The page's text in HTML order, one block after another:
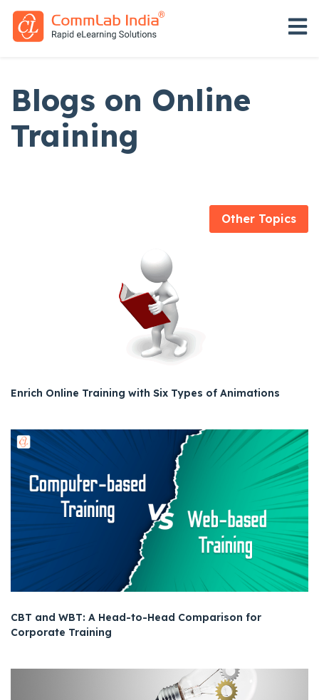
Blogs on Online
Training
Other Topics
Enrich Online Training with Six Types of Animations
CBT and WBT: A Head-to-Head Comparison for
Corporate Training